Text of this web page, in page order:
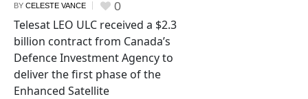
BY CELESTE VANCE 0
Telesat LEO ULC received a $2.3
billion contract from Canada’s
Defence Investment Agency to
deliver the first phase of the
Enhanced Satellite